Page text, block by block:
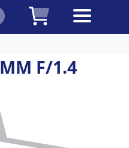
F/1.4